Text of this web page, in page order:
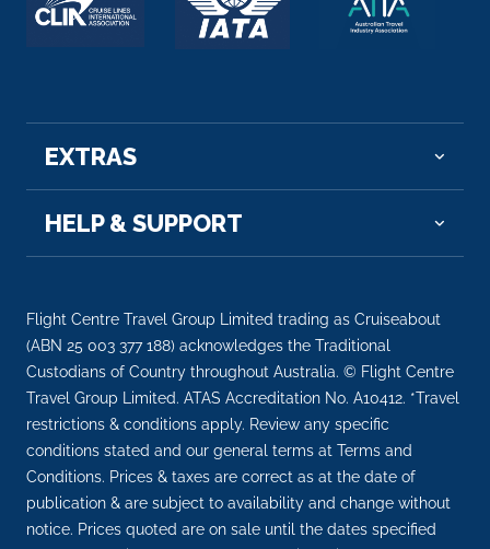
EXTRAS
HELP & SUPPORT
Flight Centre Travel Group Limited trading as Cruiseabout
(ABN 25 003 377 188) acknowledges the Traditional
Custodians of Country throughout Australia. © Flight Centre
Travel Group Limited. ATAS Accreditation No. A10412. *Travel
restrictions & conditions apply. Review any specific
conditions stated and our general terms at Terms and
Conditions. Prices & taxes are correct as at the date of
publication & are subject to availability and change without
notice. Prices quoted are on sale until the dates specified